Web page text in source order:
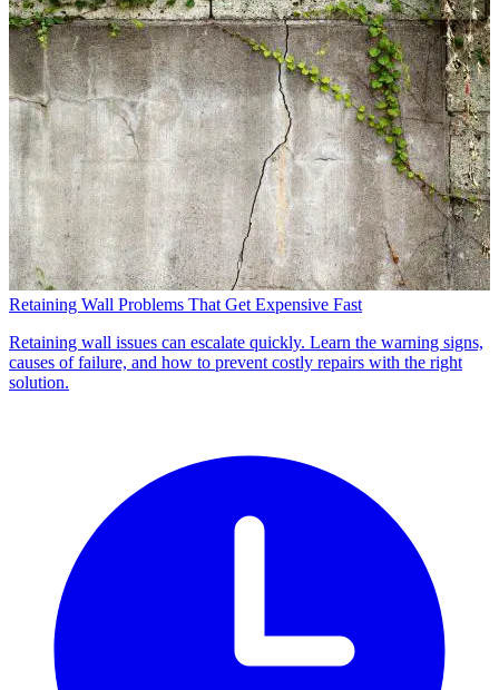
Retaining Wall Problems That Get Expensive Fast
Retaining wall issues can escalate quickly. Learn the warning signs,
causes of failure, and how to prevent costly repairs with the right
solution.